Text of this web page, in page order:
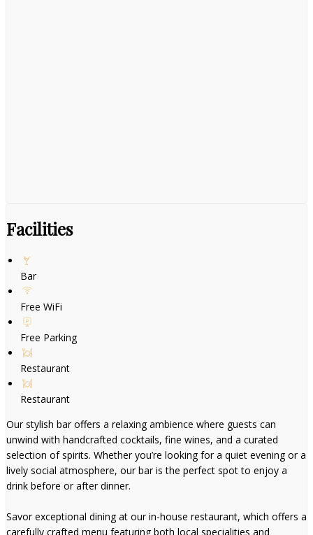
Facilities
Bar
Free WiFi
Free Parking
Restaurant
Restaurant
Our stylish bar offers a relaxing ambience where guests can
unwind with handcrafted cocktails, fine wines, and a curated
selection of spirits. Whether you’re looking for a quiet evening or a
lively social atmosphere, our bar is the perfect spot to enjoy a
drink before or after dinner.
Savor exceptional dining at our in-house restaurant, which offers a
carefully crafted menu featuring both local specialities and